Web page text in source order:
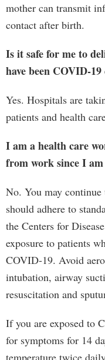
mother can transmit
contact after birth.
Is it safe for me to
have been COVID-19
Yes. Hospitals are
patients and health
I am a health care
from work since I
No. You may
should adhere to
the Centers for
exposure to patients
COVID-19. Avoid
intubation, airway
resuscitation and
If you are exposed to
for symptoms for 14
temperature twice